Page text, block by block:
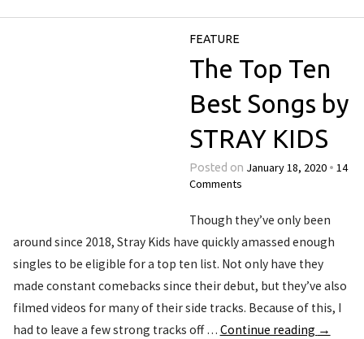
FEATURE
The Top Ten
Best Songs by
STRAY KIDS
Posted on January 18, 2020 • 14
Comments
Though they’ve only been
around since 2018, Stray Kids have quickly amassed enough
singles to be eligible for a top ten list. Not only have they
made constant comebacks since their debut, but they’ve also
filmed videos for many of their side tracks. Because of this, I
had to leave a few strong tracks off … Continue reading →